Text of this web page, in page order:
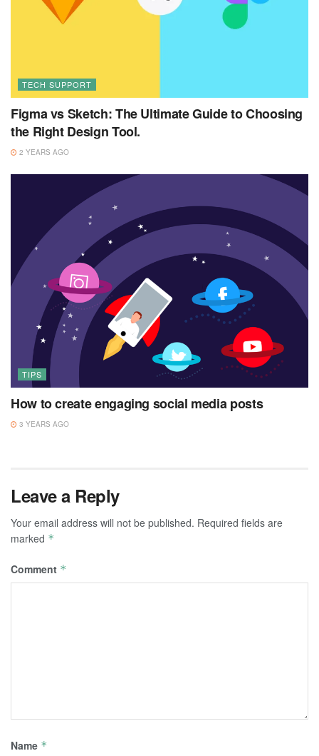
TECH SUPPORT
Figma vs Sketch: The Ultimate Guide to Choosing
the Right Design Tool.
2 YEARS AGO
TIPS
How to create engaging social media posts
3 YEARS AGO
Leave a Reply
Your email address will not be published. Required fields are
marked *
Comment *
Name *